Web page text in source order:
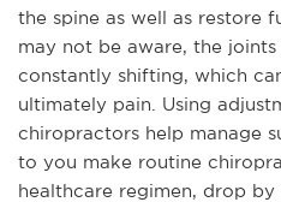
the spine as well as restore
may not be aware, the
constantly shifting, which
ultimately pain. Using
chiropractors help manage
to you make routine
healthcare regimen, drop